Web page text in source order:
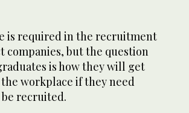
is required in the recruitment
companies, but the question
is how they will get
workplace if they need
recruited.